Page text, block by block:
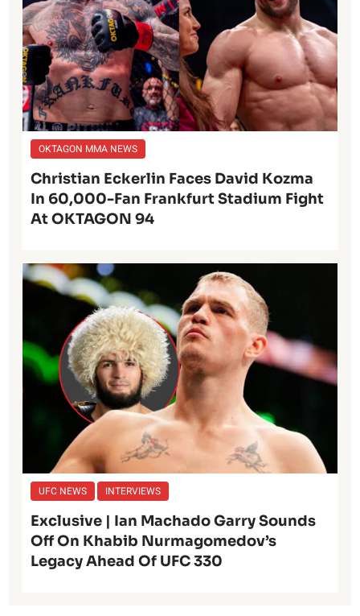
OKTAGON MMA NEWS
Christian Eckerlin Faces David Kozma
In 60,000-Fan Frankfurt Stadium Fight
At OKTAGON 94
UFC NEWS INTERVIEWS
Exclusive | Ian Machado Garry Sounds
Off On Khabib Nurmagomedov’s
Legacy Ahead Of UFC 330